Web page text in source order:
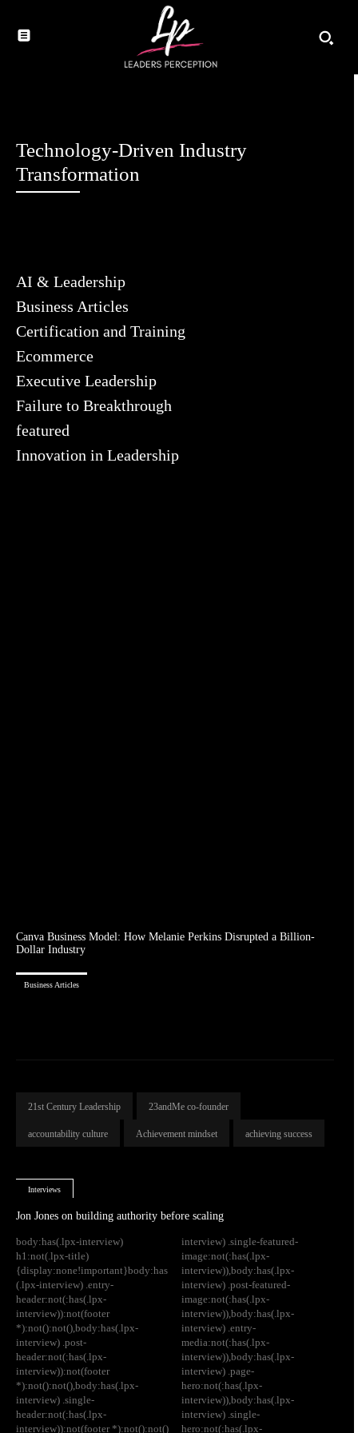
Technology-Driven Industry
Transformation
AI & Leadership
Business Articles
Certification and Training
Ecommerce
Executive Leadership
Failure to Breakthrough
featured
Innovation in Leadership
Canva Business Model: How Melanie Perkins Disrupted a Billion-
Dollar Industry
Business Articles
21st Century Leadership 23andMe co-founder
accountability culture Achievement mindset achieving success
Interviews
Jon Jones on building authority before scaling
body:has(.lpx-interview)
h1:not(.lpx-title)
{display:none!important}body:has
(.lpx-interview) .entry-
header:not(:has(.lpx-
interview)):not(footer
*):not():not(),body:has(.lpx-
interview) .post-
header:not(:has(.lpx-
interview)):not(footer
*):not():not(),body:has(.lpx-
interview) .single-
header:not(:has(.lpx-
interview)):not(footer *):not():not()
interview) .single-featured-
image:not(:has(.lpx-
interview)),body:has(.lpx-
interview) .post-featured-
image:not(:has(.lpx-
interview)),body:has(.lpx-
interview) .entry-
media:not(:has(.lpx-
interview)),body:has(.lpx-
interview) .page-
hero:not(:has(.lpx-
interview)),body:has(.lpx-
interview) .single-
hero:not(:has(.lpx-